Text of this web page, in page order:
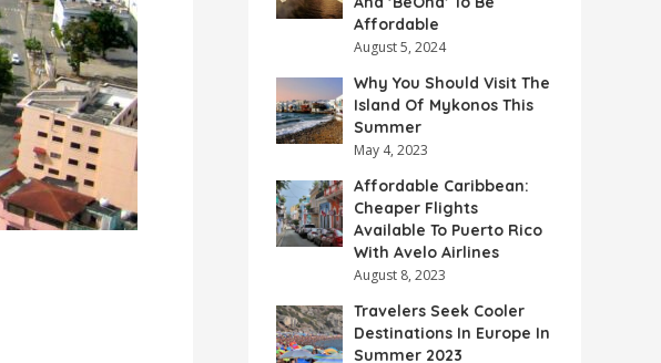
Affordable
August 5, 2024
Why You Should Visit The
Island Of Mykonos This
Summer
May 4, 2023
Affordable Caribbean:
Cheaper Flights
Available To Puerto Rico
With Avelo Airlines
August 8, 2023
Travelers Seek Cooler
Destinations In Europe In
Summer 2023